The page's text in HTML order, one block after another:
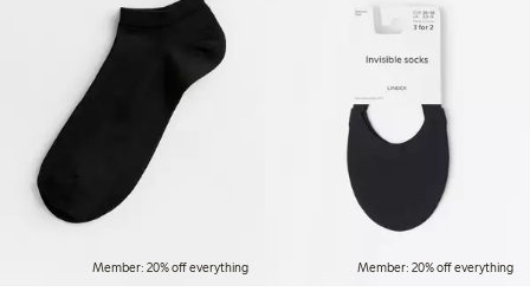
Member: 20% off everything Member: 20% off everything